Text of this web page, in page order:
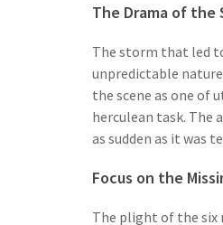
The Drama of the
The storm that led
unpredictable
the scene as one of
herculean task. The
as sudden as it was
Focus on the
The plight of the six